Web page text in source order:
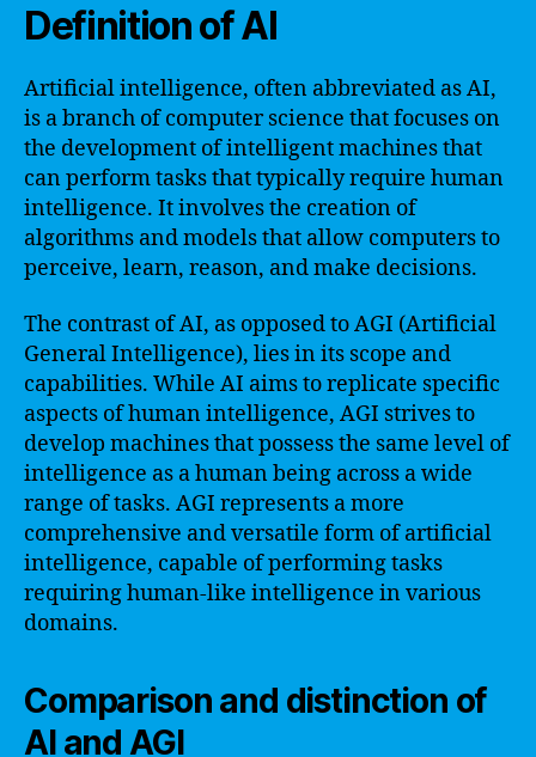
Definition of AI
Artificial intelligence, often abbreviated as AI,
is a branch of computer science that focuses on
the development of intelligent machines that
can perform tasks that typically require human
intelligence. It involves the creation of
algorithms and models that allow computers to
perceive, learn, reason, and make decisions.
The contrast of AI, as opposed to AGI (Artificial
General Intelligence), lies in its scope and
capabilities. While AI aims to replicate specific
aspects of human intelligence, AGI strives to
develop machines that possess the same level of
intelligence as a human being across a wide
range of tasks. AGI represents a more
comprehensive and versatile form of artificial
intelligence, capable of performing tasks
requiring human-like intelligence in various
domains.
Comparison and distinction of
AI and AGI